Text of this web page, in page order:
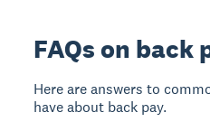
FAQs on back
Here are answers to
have about back pay.